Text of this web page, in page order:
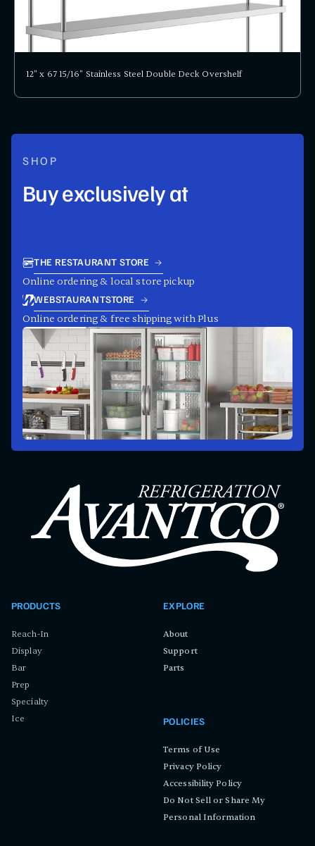
12" x 67 15/16" Stainless Steel Double Deck Overshelf
SHOP
Buy exclusively at
THE RESTAURANT STORE
Online ordering & local store pickup
WEBSTAURANTSTORE
Online ordering & free shipping with Plus
PRODUCTS
Reach-In
Display
Bar
Prep
Specialty
Ice
EXPLORE
About
Support
Parts
POLICIES
Terms of Use
Privacy Policy
Accessibility Policy
Do Not Sell or Share My
Personal Information